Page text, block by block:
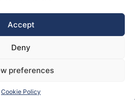
Accept
Deny
preferences
Cookie PolicyBrochures